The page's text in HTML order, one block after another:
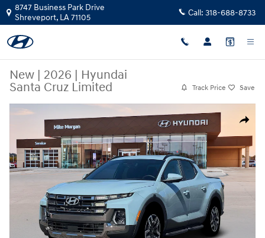
Skip to main content
8747 Business Park Drive
Shreveport, LA71105 Call: 318-688-8733
New | 2026 | Hyundai
Santa Cruz Limited
Track Price Save
Share
New 2026 Hyundai Santa Cruz Limited Truck Crew Cab Photo 1 of 19